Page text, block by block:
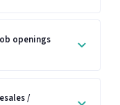
openings
/